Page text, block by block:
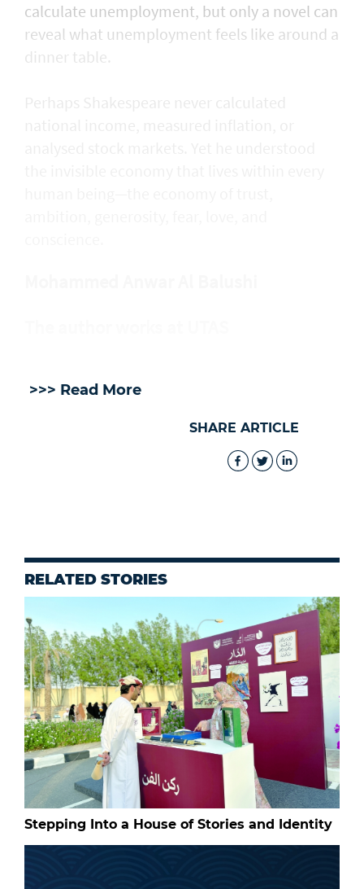
calculate unemployment, but only a novel can
reveal what unemployment feels like around a
dinner table.
>>> Read More
SHARE ARTICLE
RELATED STORIES
Stepping Into a House of Stories and Identity